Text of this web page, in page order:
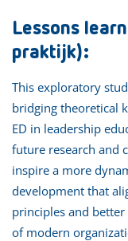
Lessons
praktijk):
This exploratory
bridging theoretical
ED in leadership
future research and
inspire a more
development that
principles and
of modern